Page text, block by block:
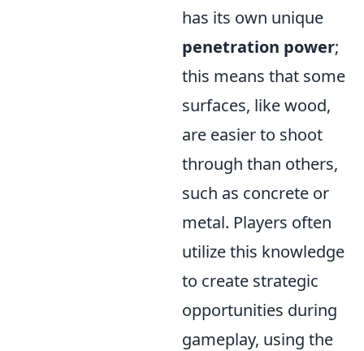
has its own unique
penetration power;
this means that some
surfaces, like wood,
are easier to shoot
through than others,
such as concrete or
metal. Players often
utilize this knowledge
to create strategic
opportunities during
gameplay, using the